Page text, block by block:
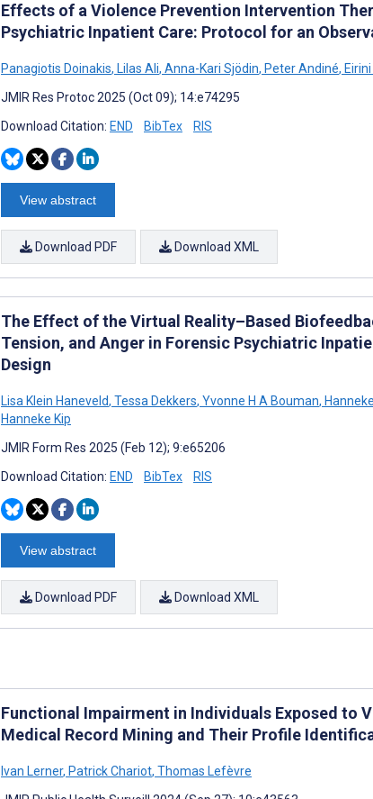
Effects of a Violence Prevention Intervention
Psychiatric Inpatient Care: Protocol for an
Panagiotis Doinakis, Lilas Ali, Anna-Kari Sjödin, Peter Andiné,
JMIR Res Protoc 2025 (Oct 09); 14:e74295
Download Citation: END BibTex RIS
View abstract
Download PDF Download XML
The Effect of the Virtual Reality–Based
Tension, and Anger in Forensic Psychiatric
Design
Lisa Klein Haneveld, Tessa Dekkers, Yvonne H A Bouman,
Hanneke Kip
JMIR Form Res 2025 (Feb 12); 9:e65206
Download Citation: END BibTex RIS
View abstract
Download PDF Download XML
Functional Impairment in Individuals Exposed to
Medical Record Mining and Their Profile
Ivan Lerner, Patrick Chariot, Thomas Lefèvre